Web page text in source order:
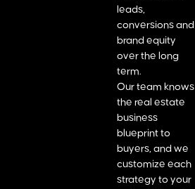
leads,
conversions and
brand equity
over the long
term.
Our team knows
the real estate
business
blueprint to
buyers, and we
customize each
strategy to your